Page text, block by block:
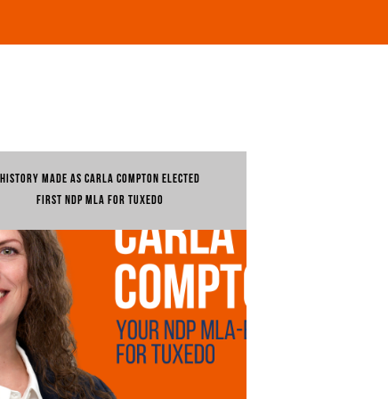
HISTORY MADE AS CARLA COMPTON ELECTED
FIRST NDP MLA FOR TUXEDO